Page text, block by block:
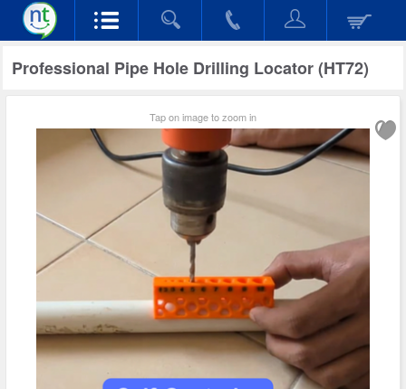
Professional Pipe Hole Drilling Locator (HT72)
Tap on image to zoom in